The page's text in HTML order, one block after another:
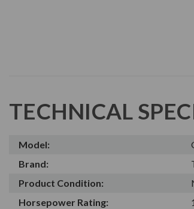
TECHNICAL
Model:
Brand:
Product Condition:
Horsepower Rating: